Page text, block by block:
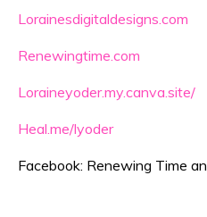
Lorainesdigitaldesigns.com
Renewingtime.com
Loraineyoder.my.canva.site/
Heal.me/lyoder
Facebook: Renewing Time